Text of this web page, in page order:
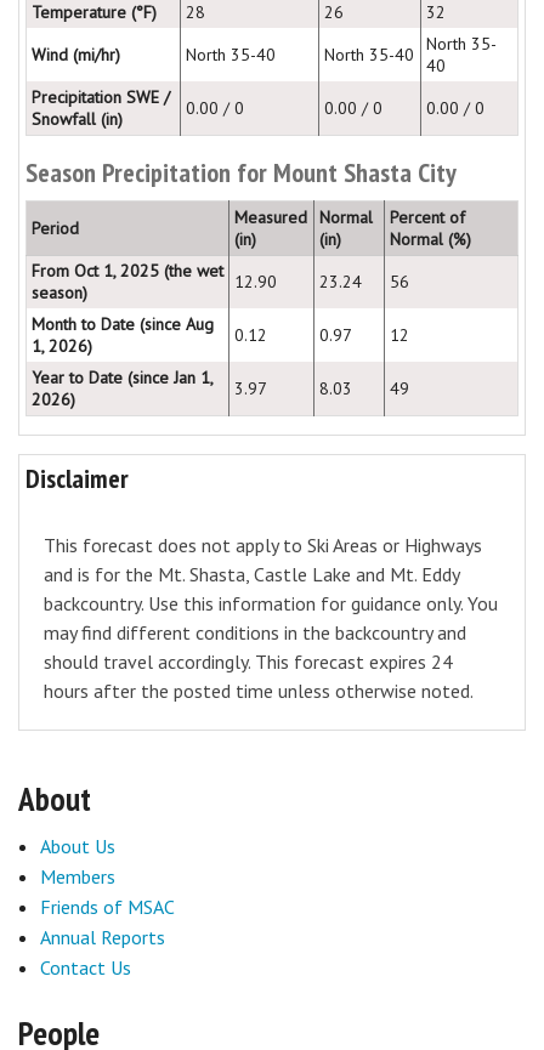
Temperature (°F)
28 26
32
Wind (mi/hr)
North 35-40 North 35-40
North 35-
40
Precipitation SWE /
Snowfall (in)
0.00 / 0 0.00 / 0 0.00 / 0
Season Precipitation for Mount Shasta City
Period
Measured
(in)
Normal
(in)
Percent of
Normal (%)
From Oct 1, 2025 (the wet
season)
12.90 23.24
56
Month to Date (since Aug
1, 2026)
0.12 0.97
12
Year to Date (since Jan 1,
2026)
3.97 8.03 49
Disclaimer
This forecast does not apply to Ski Areas or Highways
and is for the Mt. Shasta, Castle Lake and Mt. Eddy
backcountry. Use this information for guidance only. You
may find different conditions in the backcountry and
should travel accordingly. This forecast expires 24
hours after the posted time unless otherwise noted.
About
About Us
Members
Friends of MSAC
Annual Reports
Contact Us
People